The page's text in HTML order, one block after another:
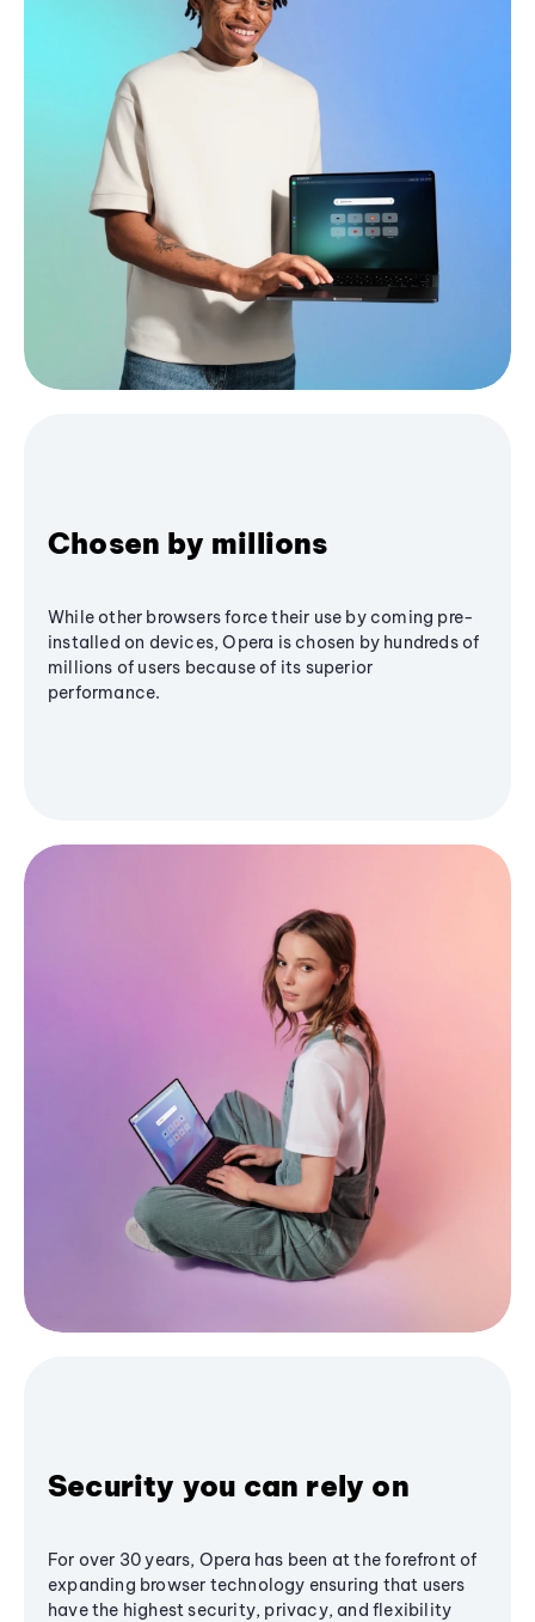
Chosen by millions
While other browsers force their use by coming pre-
installed on devices, Opera is chosen by hundreds of
millions of users because of its superior
performance.
Security you can rely on
For over 30 years, Opera has been at the forefront of
expanding browser technology ensuring that users
have the highest security, privacy, and flexibility